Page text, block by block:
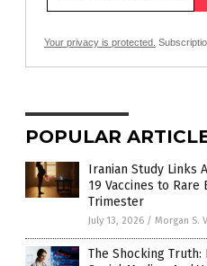
Your privacy is protected.
POPULAR
Iranian Study Links
19 Vaccines to
Trimester
July 13, 2026 / Morgan S.
The Shocking Truth: